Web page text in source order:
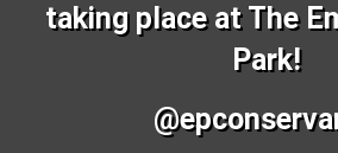
taking place at The
Park!